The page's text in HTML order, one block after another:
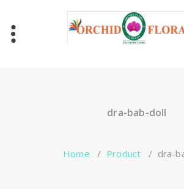
content
dra-bab-doll
Home / Product / dra-